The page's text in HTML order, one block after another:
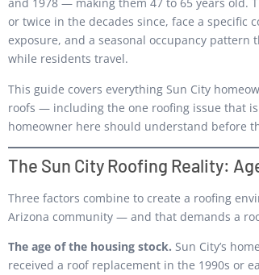
or twice in the decades since, face a specific
exposure, and a seasonal occupancy
while residents travel.
This guide covers everything Sun City
roofs — including the one roofing issue that
homeowner here should understand before
The Sun City Roofing Reality:
Three factors combine to create a roofing
Arizona community — and that demands a
The age of the housing stock. Sun City’s
received a roof replacement in the 1990s or